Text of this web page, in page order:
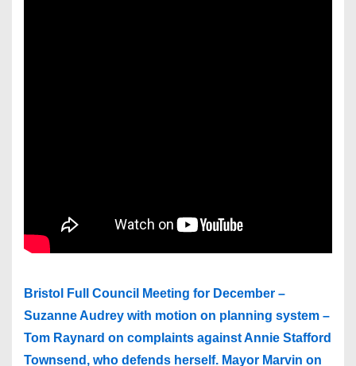
Bristol Full Council Meeting for December –
Suzanne Audrey with motion on planning system –
Tom Raynard on complaints against Annie Stafford
Townsend, who defends herself. Mayor Marvin on